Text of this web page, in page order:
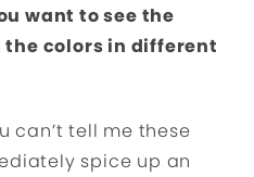
want to see the
the colors in different
can’t tell me these
spice up an